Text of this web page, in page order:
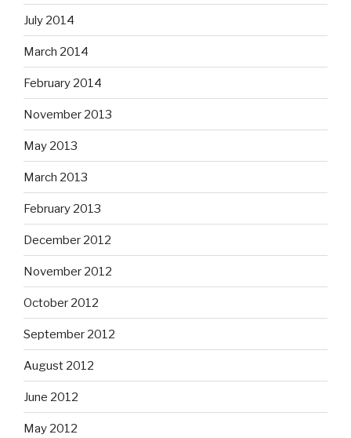
July 2014
March 2014
February 2014
November 2013
May 2013
March 2013
February 2013
December 2012
November 2012
October 2012
September 2012
August 2012
June 2012
May 2012